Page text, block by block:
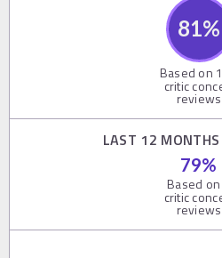
81%
Based on
critic
reviews
LAST 12
79%
Based on
critic
reviews